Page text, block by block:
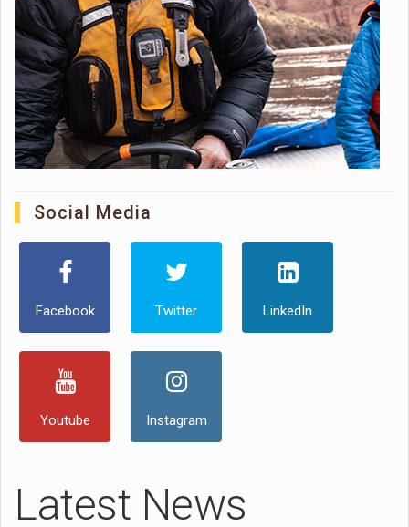
Social Media
Facebook Twitter LinkedIn
Youtube Instagram
Latest News